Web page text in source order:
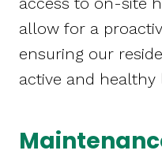
allow for a
ensuring our
active and healthy